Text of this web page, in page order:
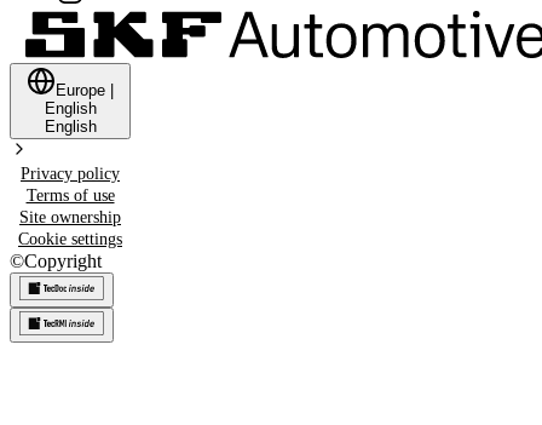
Europe
English
English
Privacy policy
Terms of use
Site ownership
Cookie settings
©Copyright